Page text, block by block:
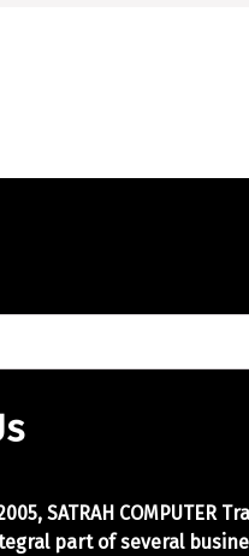
SATRAH COMPUTER
part of several